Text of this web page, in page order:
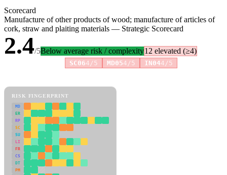
Scorecard
Manufacture of other products of wood; manufacture of articles of
cork, straw and plaiting materials — Strategic Scorecard
2.4/5Below average risk / complexity12 elevated (≥4)
SC064/5 MD054/5 IN044/5
RISK FINGERPRINT
MD
ER
RP
SC
SU
LI
FR
CS
DT
PM